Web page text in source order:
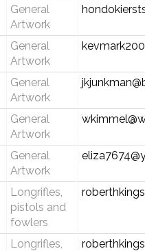
General
Artwork
General
Artwork
General
Artwork
General
Artwork
General
Artwork
Longrifles,
pistols and
fowlers
Longrifles,